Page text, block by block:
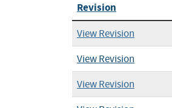
Revision
View Revision
View Revision
View Revision